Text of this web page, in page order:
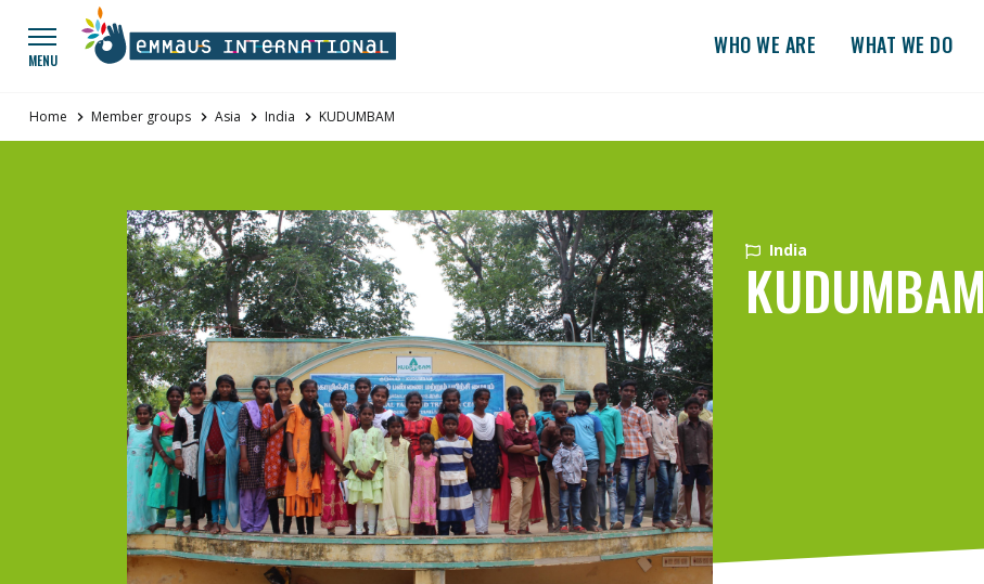
Go to main menu
MENU
WHO WE ARE WHAT WE DO
Home Member groups Asia India KUDUMBAM
India
KUDUMBAM
Panneau de gestion des cookies